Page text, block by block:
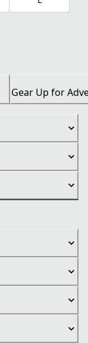
Gear Up for